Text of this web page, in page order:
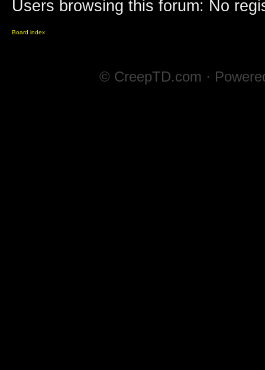
Users browsing this forum: No
Board index
© CreepTD.com ·